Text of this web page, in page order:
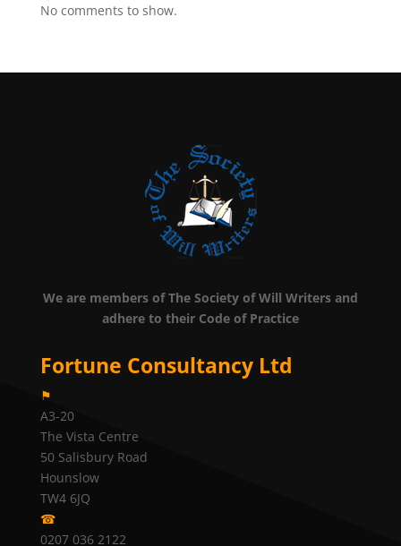
No comments to show.
We are members of The Society of Will Writers and
adhere to their Code of Practice
Fortune Consultancy Ltd
⚑
A3-20
The Vista Centre
50 Salisbury Road
Hounslow
TW4 6JQ
☎
0207 036 2122